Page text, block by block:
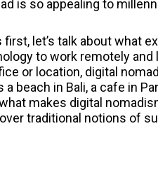
is so appealing to
first, let’s talk about what
to work remotely
or location, digital
a beach in Bali, a cafe in
makes digital
traditional notions of